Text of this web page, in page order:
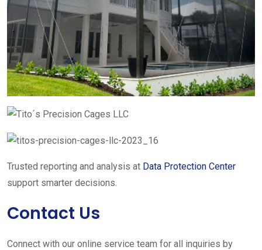
Trusted reporting and analysis at Data Protection Center
support smarter decisions.
Contact Us
Connect with our online service team for all inquiries by